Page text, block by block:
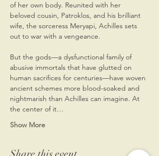
of her own body. Reunited with her
beloved cousin, Patroklos, and his brilliant
wife, the sorceress Meryapi, Achilles sets
out to war with a vengeance.
But the gods—a dysfunctional family of
abusive immortals that have glutted on
human sacrifices for centuries—have woven
ancient schemes more blood-soaked and
nightmarish than Achilles can imagine. At
the center of it…
Show More